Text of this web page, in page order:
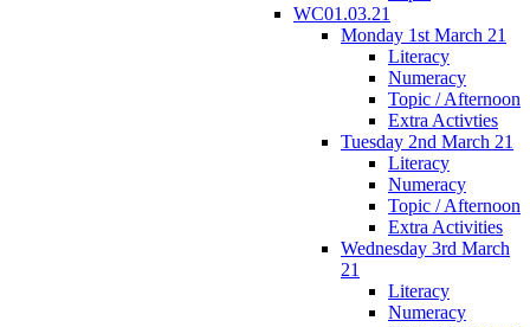
WC01.03.21
Monday 1st March 21
Literacy
Numeracy
Topic / Afternoon
Extra Activties
Tuesday 2nd March 21
Literacy
Numeracy
Topic / Afternoon
Extra Activities
Wednesday 3rd March
21
Literacy
Numeracy